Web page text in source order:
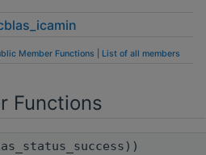
Member Functions List of all members
Functions